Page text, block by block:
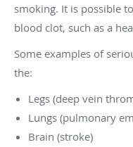
smoking. It is possible
blood clot, such as a
Some examples of
the:
Legs (deep vein
Lungs (pulmonary
Brain (stroke)